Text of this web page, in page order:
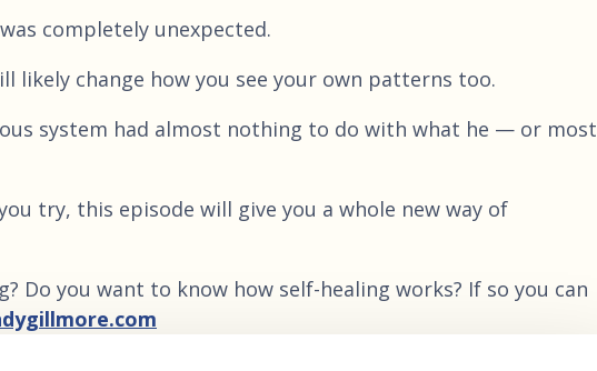
completely unexpected.
change how you see your own patterns too.
system had almost nothing to do with what he — or most
try, this episode will give you a whole new way of
Do you want to know how self-healing works? If so you can